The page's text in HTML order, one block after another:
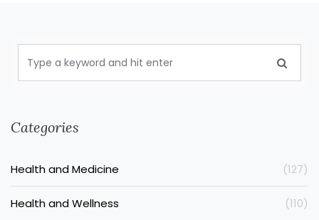
Categories
Health and Medicine (127)
Health and Wellness (110)